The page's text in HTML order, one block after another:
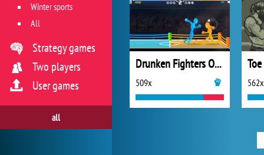
Drunken Fighters Online
509x 562x
Winter sports
All
Strategy games
Two players
User games
all